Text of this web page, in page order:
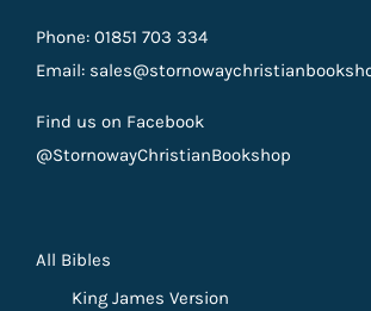
Phone: 01851 703 334
Email:
Find us on Facebook
@StornowayChristianBookshop
All Bibles
King James Version